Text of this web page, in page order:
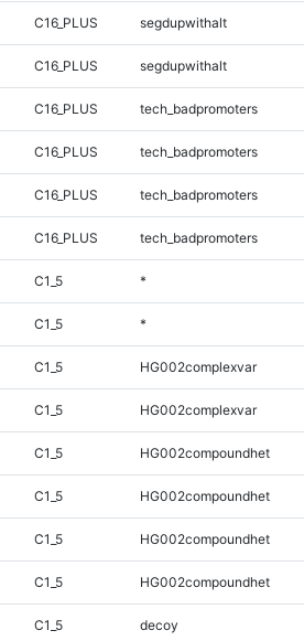
C16_PLUS segdupwithalt
C16_PLUS segdupwithalt
C16_PLUS tech_badpromoters
C16_PLUS tech_badpromoters
C16_PLUS tech_badpromoters
C16_PLUS tech_badpromoters
C1_5 *
C1_5 *
C1_5 HG002complexvar
C1_5 HG002complexvar
C1_5 HG002compoundhet
C1_5 HG002compoundhet
C1_5 HG002compoundhet
C1_5 HG002compoundhet
C1_5 decoy